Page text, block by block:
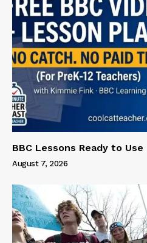
BBC Lessons Ready to Use
August 7, 2026